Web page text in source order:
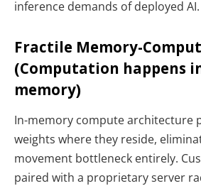
inference demands of deployed AI.
Fractile Memory-
(Computation happens
memory)
In-memory compute architecture
weights where they reside,
movement bottleneck entirely.
paired with a proprietary server